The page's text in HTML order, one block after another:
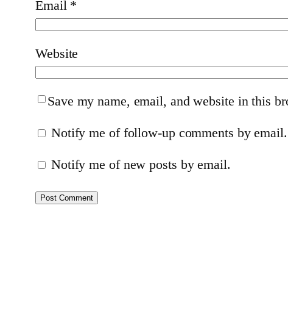
Email *
Website
Save my name, email, and website in this
Notify me of follow-up comments by email.
Notify me of new posts by email.